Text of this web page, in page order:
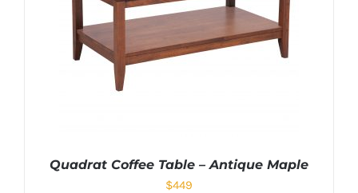
Quadrat Coffee Table – Antique Maple
$449